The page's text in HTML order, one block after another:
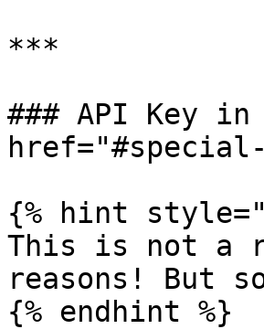
***
### API Key
{% hint
This is not a
reasons! But
{% endhint %}